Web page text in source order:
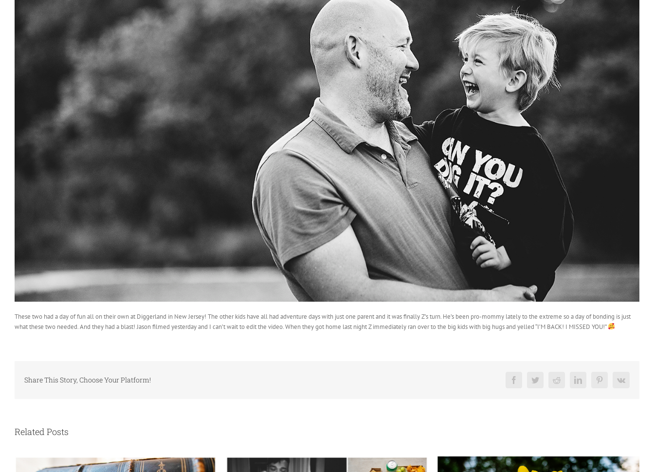
These two had a day of fun all on their own at Diggerland in New Jersey! The other kids have all had adventure days with just one parent and it was finally Z’s turn. He’s been pro-mommy lately to the extreme so a day of bonding is just
what these two needed. And they had a blast! Jason filmed yesterday and I can’t wait to edit the video. When they got home last night Z immediately ran over to the big kids with big hugs and yelled “I’M BACK! I MISSED YOU!”
Share This Story, Choose Your Platform! FacebookTwitterReddit LinkedInPinterest
Vk
Related Posts